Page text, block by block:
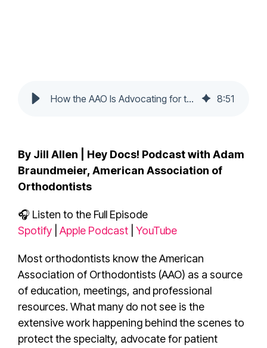
How the AAO Is Advocating for the Future of Orthodontics 8:51
By Jill Allen | Hey Docs! Podcast with Adam
Braundmeier, American Association of
Orthodontists
🎧 Listen to the Full Episode
Spotify |Apple Podcast YouTube
Most orthodontists know the American
Association of Orthodontists (AAO) as a source
of education, meetings, and professional
resources. What many do not see is the
extensive work happening behind the scenes to
protect the specialty, advocate for patient